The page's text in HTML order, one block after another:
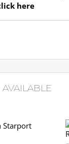
here
AVAILABLE
Starport